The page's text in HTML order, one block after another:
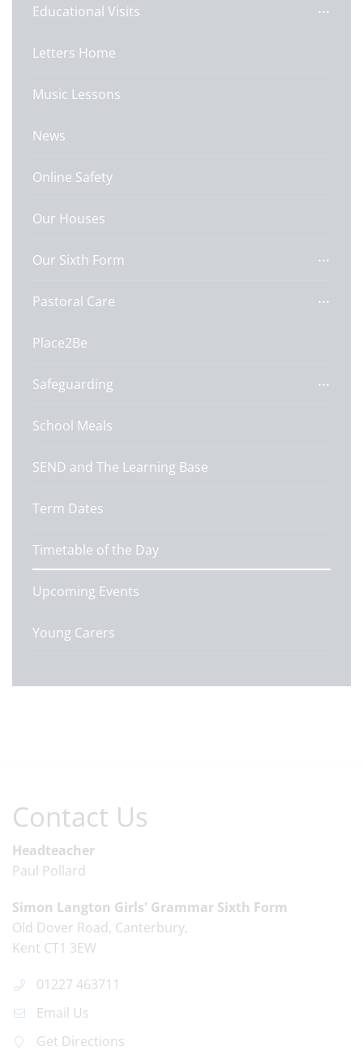
Educational Visits
Letters Home
Music Lessons
News
Online Safety
Our Houses
Our Sixth Form
Pastoral Care
Place2Be
Safeguarding
School Meals
SEND and The Learning Base
Term Dates
Timetable of the Day
Upcoming Events
Young Carers
Contact Us
Headteacher
Paul Pollard
Simon Langton Girls' Grammar Sixth Form
Old Dover Road Canterbury
Kent CT1 3EW
01227 463711
Email Us
Get Directions